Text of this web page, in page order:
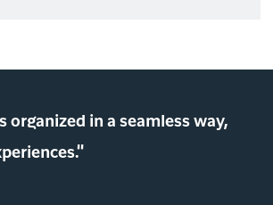
organized in a seamless way,